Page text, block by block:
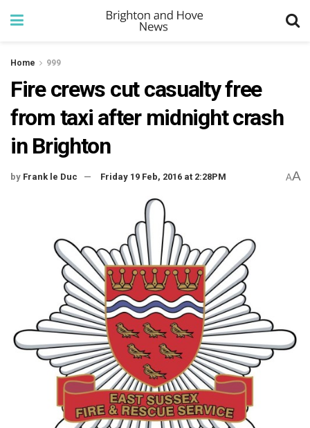
Home 999
Fire crews cut casualty free
from taxi after midnight crash
in Brighton
by Frank le Duc Friday 19 Feb, 2016 at 2:28PM AA